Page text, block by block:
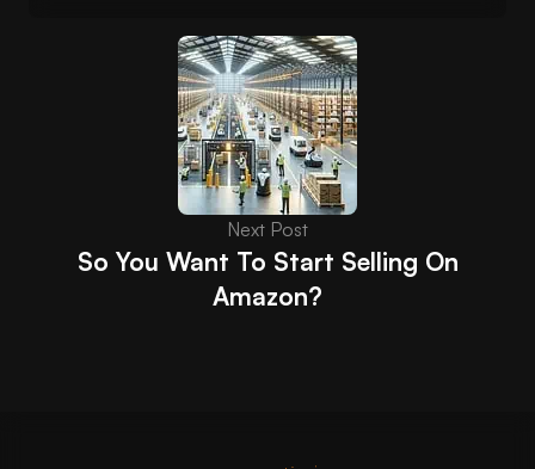
Next Post
So You Want To Start Selling On
Amazon?